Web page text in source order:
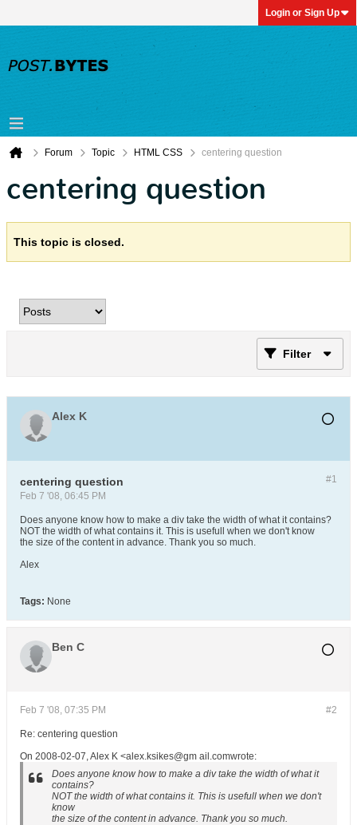
Login or Sign Up
Forum Topic HTML CSS centering question
centering question
This topic is closed.
Filter
Alex K
#1
centering question
Feb 7 '08, 06:45 PM
Does anyone know how to make a div take the width of what it contains?
NOT the width of what contains it. This is usefull when we don't know
the size of the content in advance. Thank you so much.
Alex
Tags: None
Ben C
#2
Feb 7 '08, 07:35 PM
Re: centering question
On 2008-02-07, Alex K <alex.ksikes@gm ail.comwrote:
Does anyone know how to make a div take the width of what it
contains?
NOT the width of what contains it. This is usefull when we don't
know
the size of the content in advance. Thank you so much.